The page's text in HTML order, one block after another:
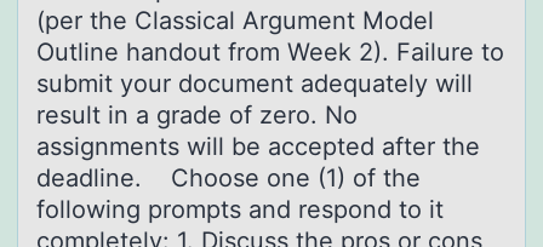
(per the Classical Argument Model
Outline handout from Week 2). Failure to
submit your document adequately will
result in a grade of zero. No
assignments will be accepted after the
deadline. Choose one (1) of the
following prompts and respond to it
completely: 1. Discuss the pros or cons